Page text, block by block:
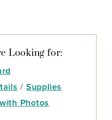
Looking for:
/ Supplies
Photos